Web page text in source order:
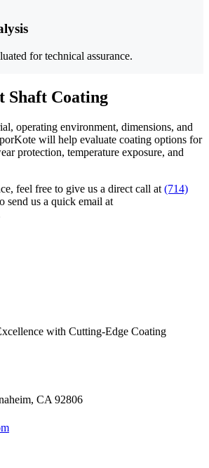
for technical assurance.
Shaft Coating
operating environment, dimensions, and
will help evaluate coating options for
protection, temperature exposure, and
feel free to give us a direct call at (714)
send us a quick email at
with Cutting-Edge Coating
CA 92806